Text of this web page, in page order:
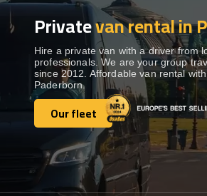
BUS RENTAL
TRANSFERS
DESTINATIONS
TOURS
Privatevan rental in
Hire a private van with a driver from
professionals. We are your group
since 2012. Affordable van rental
Paderborn.
Our fleet
Our fleet